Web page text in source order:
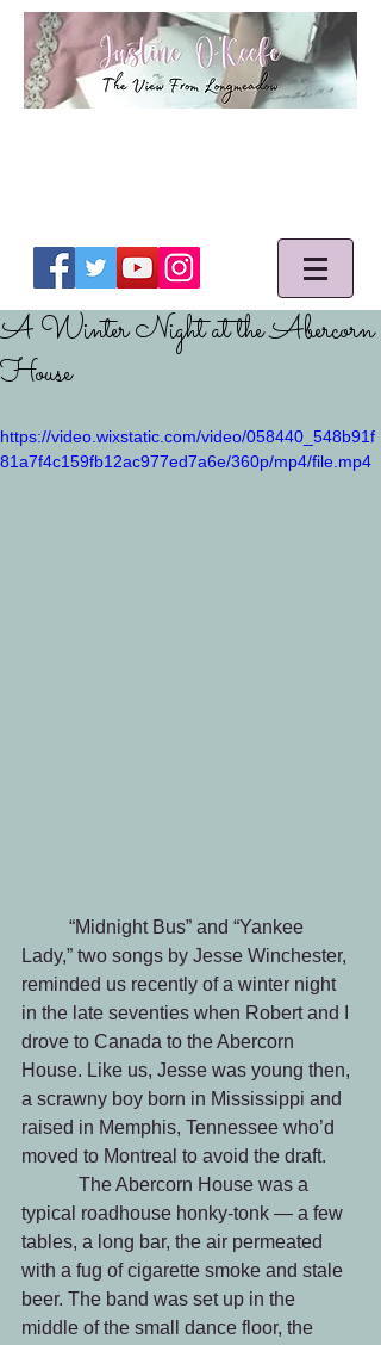
A Winter Night at the Abercorn
House
https://video.wixstatic.com/video/058440_548b91f
81a7f4c159fb12ac977ed7a6e/360p/mp4/file.mp4
Lady,” two songs by Jesse Winchester,
reminded us recently of a winter night
in the late seventies when Robert and I
drove to Canada to the Abercorn
House. Like us, Jesse was young then,
a scrawny boy born in Mississippi and
raised in Memphis, Tennessee who’d
moved to Montreal to avoid the draft.
typical roadhouse honky-tonk — a few
tables, a long bar, the air permeated
with a fug of cigarette smoke and stale
beer. The band was set up in the
middle of the small dance floor, the